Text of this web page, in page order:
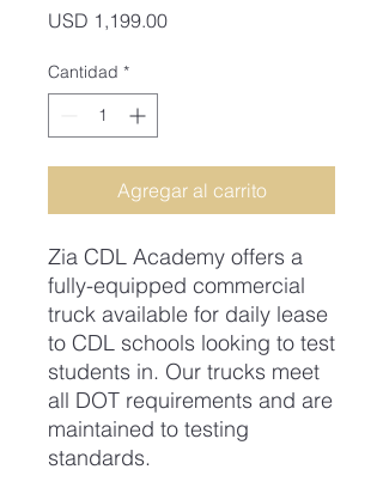
USD 1,199.00Precio
Cantidad *
Agregar al carrito
Zia CDL Academy offers a
fully-equipped commercial
truck available for daily lease
to CDL schools looking to test
students in. Our trucks meet
all DOT requirements and are
maintained to testing
standards.